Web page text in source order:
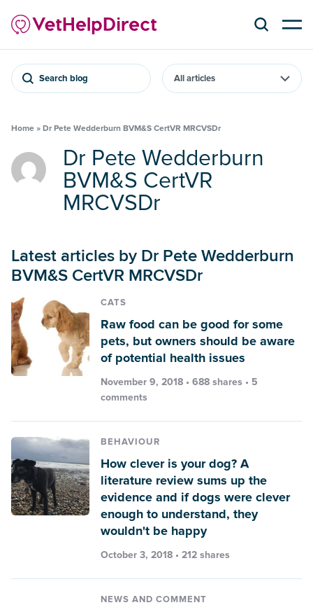
Search blog
Home » Dr Pete Wedderburn BVM&S CertVR MRCVSDr
Dr Pete Wedderburn
BVM&S CertVR
MRCVSDr
Latest articles by Dr Pete Wedderburn
BVM&S CertVR MRCVSDr
CATS
Raw food can be good for some
pets, but owners should be aware
of potential health issues
November 9, 2018 • 688 shares • 5
comments
BEHAVIOUR
How clever is your dog? A
literature review sums up the
evidence and if dogs were clever
enough to understand, they
wouldn't be happy
October 3, 2018 • 212 shares
NEWS AND COMMENT